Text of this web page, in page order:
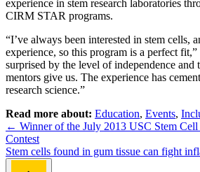
experience in stem research laboratories
CIRM STAR programs.
“I’ve always been interested in stem cells,
experience, so this program is a perfect fit,”
surprised by the level of independence and
mentors give us. The experience has
research science.”
Read more about: Education, Events,
Post
navigation
← Winner of the July 2013 USC Stem
Contest
Stem cells found in gum tissue can fight